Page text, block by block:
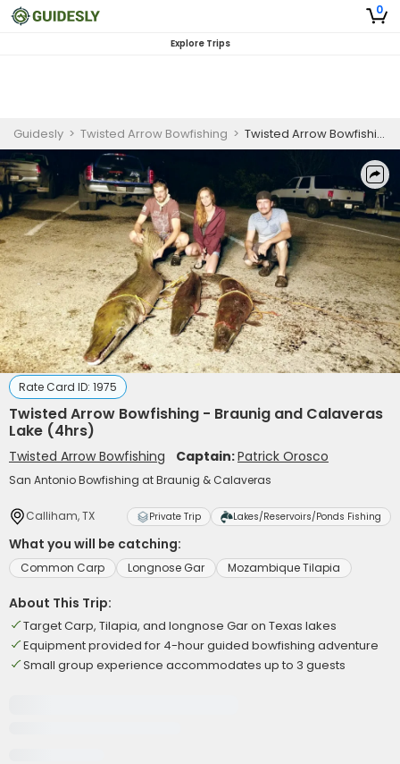
0
Explore Trips
Guidesly > Twisted Arrow Bowfishing > Twisted Arrow Bowfishing - Braunig and Calaveras Lake (4hrs)
Rate Card ID: 1975
Twisted Arrow Bowfishing - Braunig and Calaveras
Lake (4hrs)
Twisted Arrow Bowfishing Captain:Patrick Orosco
San Antonio Bowfishing at Braunig & Calaveras
Calliham, TX Private Trip Lakes/Reservoirs/Ponds Fishing
What you will be catching:
Common Carp Longnose Gar Mozambique Tilapia
About This Trip:
Target Carp, Tilapia, and longnose Gar on Texas lakes
Equipment provided for 4-hour guided bowfishing adventure
Small group experience accommodates up to 3 guests